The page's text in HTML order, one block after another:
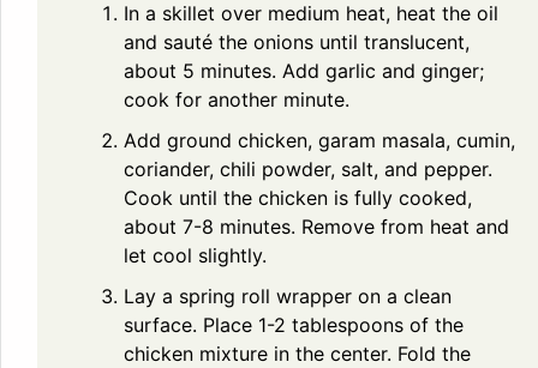
In a skillet over medium heat, heat the oil
and sauté the onions until translucent,
about 5 minutes. Add garlic and ginger;
cook for another minute.
Add ground chicken, garam masala, cumin,
coriander, chili powder, salt, and pepper.
Cook until the chicken is fully cooked,
about 7-8 minutes. Remove from heat and
let cool slightly.
Lay a spring roll wrapper on a clean
surface. Place 1-2 tablespoons of the
chicken mixture in the center. Fold the